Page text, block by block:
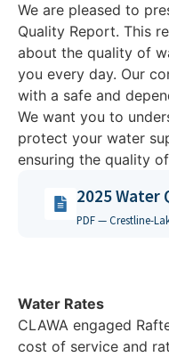
We are pleased to
Quality Report. This
about the quality of
you every day. Our
with a safe and
We want you to
protect your water
ensuring the quality
2025 Water
PDF — Crestline-
Water Rates
CLAWA engaged
cost of service and